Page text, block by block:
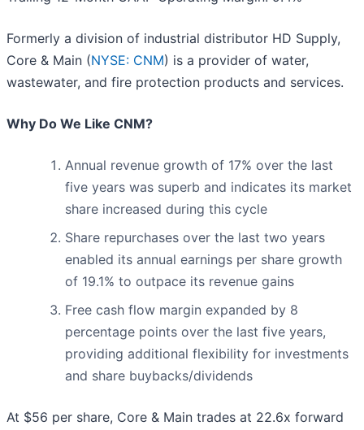
Formerly a division of industrial distributor HD Supply,
Core & Main (NYSE: CNM) is a provider of water,
wastewater, and fire protection products and services.
Why Do We Like CNM?
Annual revenue growth of 17% over the last
five years was superb and indicates its market
share increased during this cycle
Share repurchases over the last two years
enabled its annual earnings per share growth
of 19.1% to outpace its revenue gains
Free cash flow margin expanded by 8
percentage points over the last five years,
providing additional flexibility for investments
and share buybacks/dividends
At $56 per share, Core & Main trades at 22.6x forward